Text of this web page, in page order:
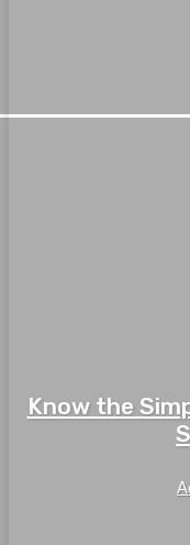
Know the